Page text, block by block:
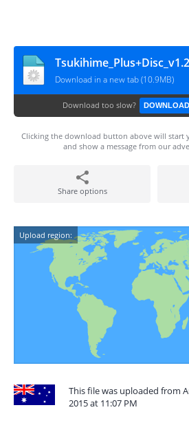
Download in a new tab (10.9MB)
Download too slow?
Clicking the download button above will start
and show a message from our
Share options
Upload region:
This file was uploaded from
2015 at 11:07 PM